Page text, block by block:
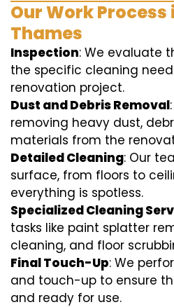
Our Work
Thames
Inspection: We evaluate
the specific cleaning
renovation project.
Dust and Debris Removal
removing heavy dust,
materials from the
Detailed Cleaning: Our
surface, from floors to
everything is spotless.
Specialized Cleaning
tasks like paint splatter
cleaning, and floor
Final Touch-Up: We
and touch-up to ensure
and ready for use.